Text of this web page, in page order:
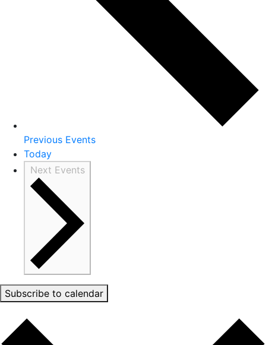
Previous Events
Today
Next Events
Subscribe to calendar